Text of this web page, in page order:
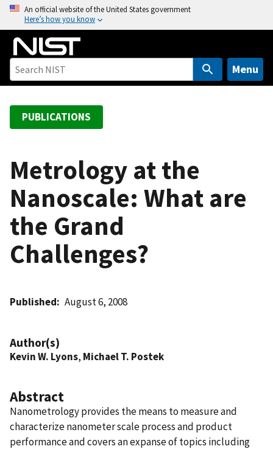
o
An official website of the United States government
Here’s how you know
Menu
PUBLICATIONS
Metrology at the
Nanoscale: What are
the Grand
Challenges?
Published August 6, 2008
Author(s)
Kevin W. Lyons, Michael T. Postek
Abstract
Nanometrology provides the means to measure and
characterize nanometer scale process and product
performance and covers an expanse of topics including